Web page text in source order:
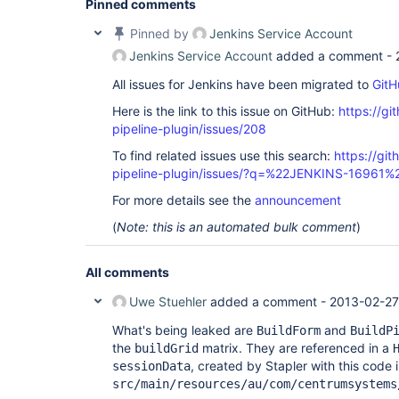
Pinned comments
Pinned by
Jenkins Service Account
Jenkins Service Account added a comment -
All issues for Jenkins have been migrated to
Here is the link to this issue on GitHub: https://
pipeline-plugin/issues/208
To find related issues use this search: https://
pipeline-plugin/issues/?q=%22JENKINS-
For more details see the announcement
(Note: this is an automated bulk comment)
All comments
Uwe Stuehler added a comment - 2013-02-
What's being leaked are BuildForm and
the buildGrid matrix. They are referenced in a
sessionData, created by Stapler with this code
src/main/resources/au/com/